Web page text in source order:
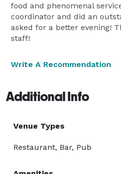
food and phenomenal
coordinator and did an
asked for a better evening!
staff!
Write A Recommendation
Additional Info
Venue Types
Restaurant, Bar, Pub